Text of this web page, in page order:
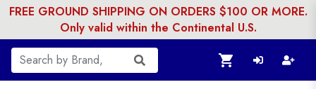
FREE GROUND SHIPPING ON ORDERS $100 OR MORE.
Only valid within the Continental U.S.
shopping_cart